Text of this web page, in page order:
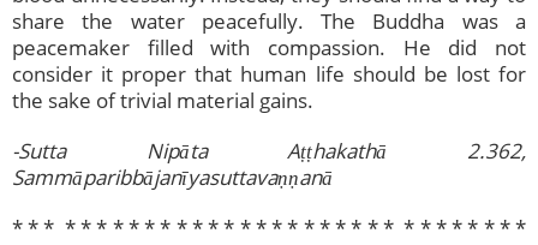
share the water peacefully. The Buddha was a
peacemaker filled with compassion. He did not
consider it proper that human life should be lost for
the sake of trivial material gains.
-Sutta Nipāta Aṭṭhakathā 2.362,
Sammāparibbājanīyasuttavaṇṇanā
* * * * * * * * * * * * * * * * * * * * * * * * * * * * * * * *